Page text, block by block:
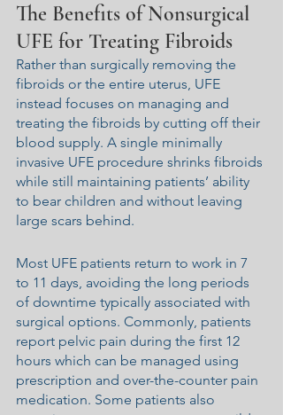
The Benefits of Nonsurgical
UFE for Treating Fibroids
Rather than surgically removing the
fibroids or the entire uterus, UFE
instead focuses on managing and
treating the fibroids by cutting off their
blood supply. A single minimally
invasive UFE procedure shrinks fibroids
while still maintaining patients’ ability
to bear children and without leaving
large scars behind.
Most UFE patients return to work in 7
to 11 days, avoiding the long periods
of downtime typically associated with
surgical options. Commonly, patients
report pelvic pain during the first 12
hours which can be managed using
prescription and over-the-counter pain
medication. Some patients also